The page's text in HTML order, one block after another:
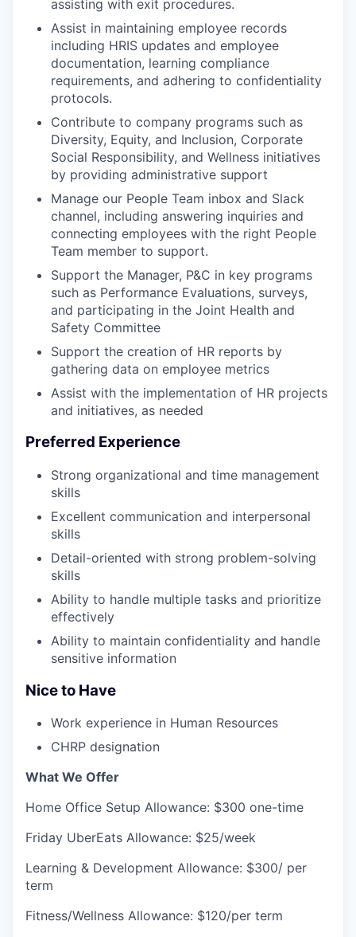
assisting with exit procedures.
Assist in maintaining employee records
including HRIS updates and employee
documentation, learning compliance
requirements, and adhering to confidentiality
protocols.
Contribute to company programs such as
Diversity, Equity, and Inclusion, Corporate
Social Responsibility, and Wellness initiatives
by providing administrative support
Manage our People Team inbox and Slack
channel, including answering inquiries and
connecting employees with the right People
Team member to support.
Support the Manager, P&C in key programs
such as Performance Evaluations, surveys,
and participating in the Joint Health and
Safety Committee
Support the creation of HR reports by
gathering data on employee metrics
Assist with the implementation of HR projects
and initiatives, as needed
Preferred Experience
Strong organizational and time management
skills
Excellent communication and interpersonal
skills
Detail-oriented with strong problem-solving
skills
Ability to handle multiple tasks and prioritize
effectively
Ability to maintain confidentiality and handle
sensitive information
Nice to Have
Work experience in Human Resources
CHRP designation
What We Offer
Home Office Setup Allowance: $300 one-time
Friday UberEats Allowance: $25/week
Learning & Development Allowance: $300/ per
term
Fitness/Wellness Allowance: $120/per term